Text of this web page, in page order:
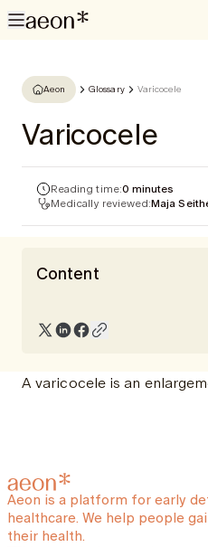
Aeon Glossary Varicocele
Varicocele
Reading time:0 minutes
Medically reviewed:Maja
Content
A varicocele is an
Aeon is a platform for early
healthcare. We help people
their health.